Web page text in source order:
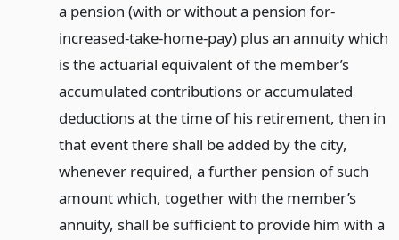
a pension (with or without a pension for-
increased-take-home-pay) plus an annuity which
is the actuarial equivalent of the member’s
accumulated contributions or accumulated
deductions at the time of his retirement, then in
that event there shall be added by the city,
whenever required, a further pension of such
amount which, together with the member’s
annuity, shall be sufficient to provide him with a